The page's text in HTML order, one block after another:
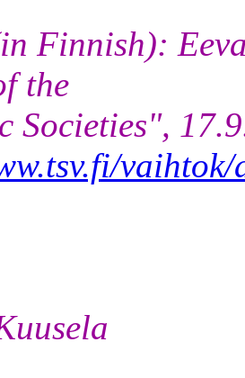
Finnish):
the
Societies",